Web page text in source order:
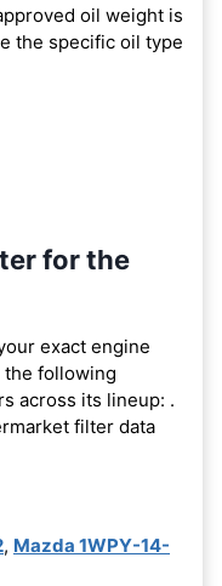
oil weight is
the specific oil type
for the
exact engine
the following
across its lineup: .
filter data
, Mazda 1WPY-14-